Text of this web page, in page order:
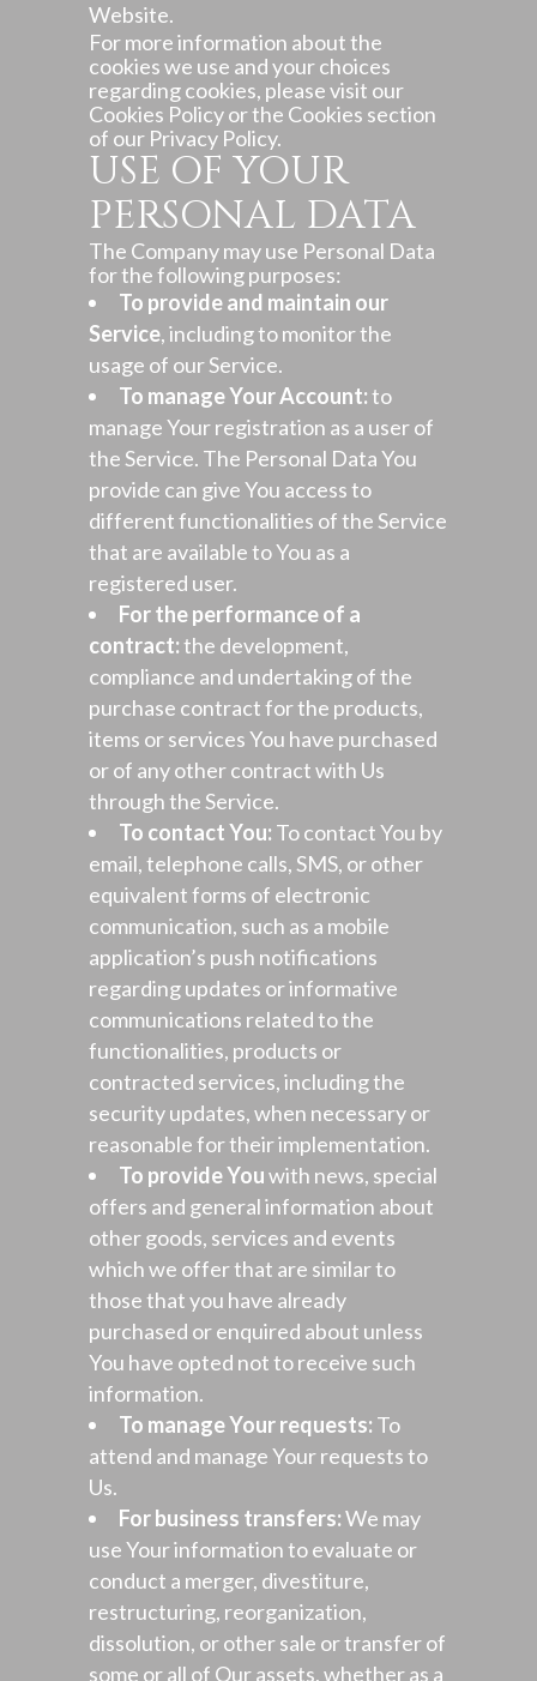
Website.
For more information about the
cookies we use and your choices
regarding cookies, please visit our
Cookies Policy or the Cookies section
of our Privacy Policy.
USE OF YOUR
PERSONAL DATA
The Company may use Personal Data
for the following purposes:
To provide and maintain our
Service, including to monitor the
usage of our Service.
To manage Your Account:to
manage Your registration as a user of
the Service. The Personal Data You
provide can give You access to
different functionalities of the Service
that are available to You as a
registered user.
For the performance of a
contract:the development,
compliance and undertaking of the
purchase contract for the products,
items or services You have purchased
or of any other contract with Us
through the Service.
To contact You: To contact You by
email, telephone calls, SMS, or other
equivalent forms of electronic
communication, such as a mobile
application’s push notifications
regarding updates or informative
communications related to the
functionalities, products or
contracted services, including the
security updates, when necessary or
reasonable for their implementation.
To provide Youwith news, special
offers and general information about
other goods, services and events
which we offer that are similar to
those that you have already
purchased or enquired about unless
You have opted not to receive such
information.
To manage Your requests: To
attend and manage Your requests to
Us.
For business transfers:We may
use Your information to evaluate or
conduct a merger, divestiture,
restructuring, reorganization,
dissolution, or other sale or transfer of
some or all of Our assets, whether as a